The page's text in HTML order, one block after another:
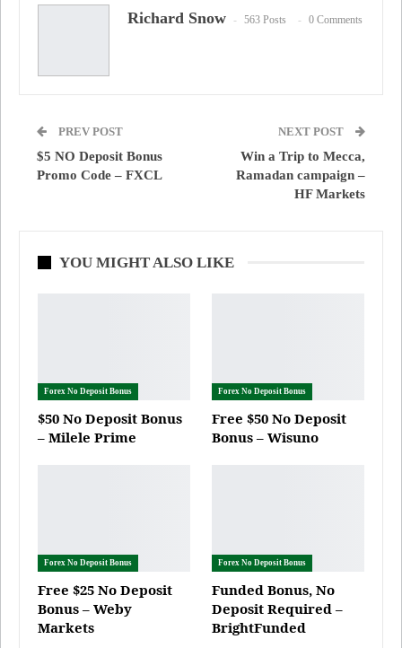
Richard Snow 563 Posts 0 Comments
PREV POST
$5 NO Deposit Bonus
Promo Code – FXCL
NEXT POST
Win a Trip to Mecca,
Ramadan campaign –
HF Markets
YOU MIGHT ALSO LIKE
Forex No Deposit Bonus
$50 No Deposit Bonus
– Milele Prime
Forex No Deposit Bonus
Free $50 No Deposit
Bonus – Wisuno
Forex No Deposit Bonus
Free $25 No Deposit
Bonus – Weby
Markets
Forex No Deposit Bonus
Funded Bonus, No
Deposit Required –
BrightFunded